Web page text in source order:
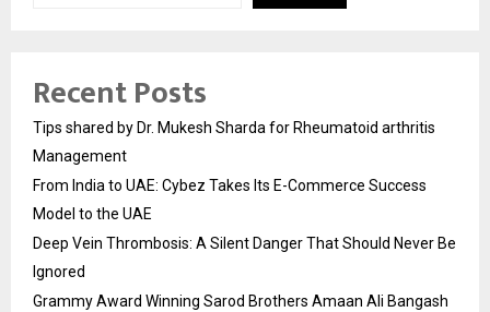
Recent Posts
Tips shared by Dr. Mukesh Sharda for Rheumatoid arthritis
Management
From India to UAE: Cybez Takes Its E-Commerce Success
Model to the UAE
Deep Vein Thrombosis: A Silent Danger That Should Never Be
Ignored
Grammy Award Winning Sarod Brothers Amaan Ali Bangash